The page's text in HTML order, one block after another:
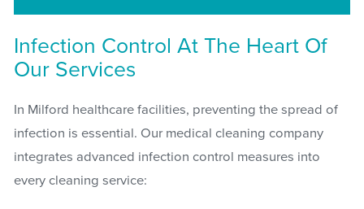
Infection Control At The Heart Of
Our Services
In Milford healthcare facilities, preventing the spread of
infection is essential. Our medical cleaning company
integrates advanced infection control measures into
every cleaning service: